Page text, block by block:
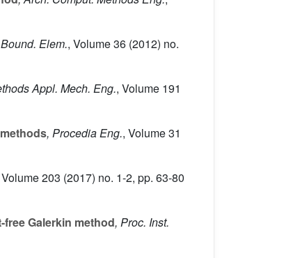
Elem., Volume 36 (2012) no.
Appl. Mech. Eng., Volume 191
, Procedia Eng., Volume 31
203 (2017) no. 1-2, pp. 63-80
Galerkin method, Proc. Inst.